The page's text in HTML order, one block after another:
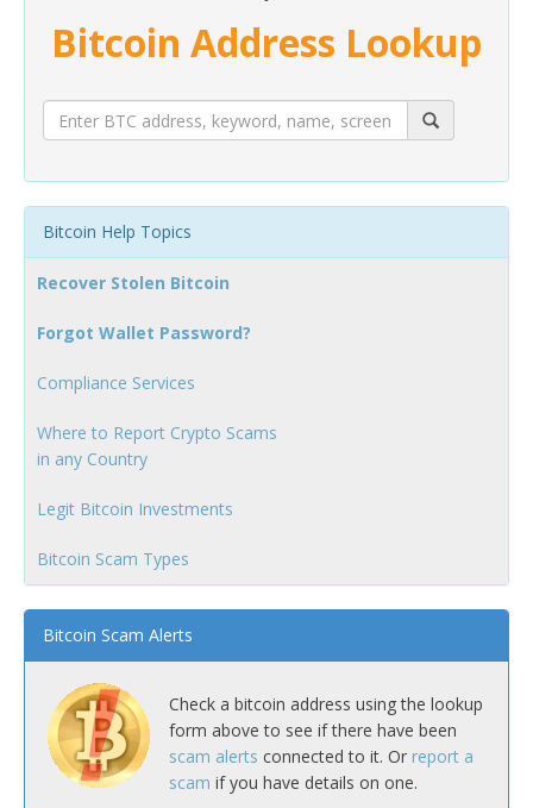
Bitcoin Address Lookup
Bitcoin Help Topics
Recover Stolen Bitcoin
Forgot Wallet Password?
Compliance Services
Where to Report Crypto Scams
in any Country
Legit Bitcoin Investments
Bitcoin Scam Types
Bitcoin Scam Alerts
Check a bitcoin address using the lookup
form above to see if there have been
scam alerts connected to it. Or report a
scam if you have details on one.